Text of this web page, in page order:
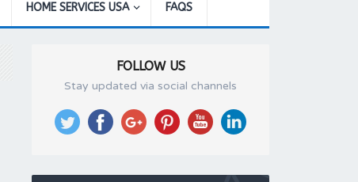
HOME SERVICES USA FAQS
FOLLOW US
Stay updated via social channels